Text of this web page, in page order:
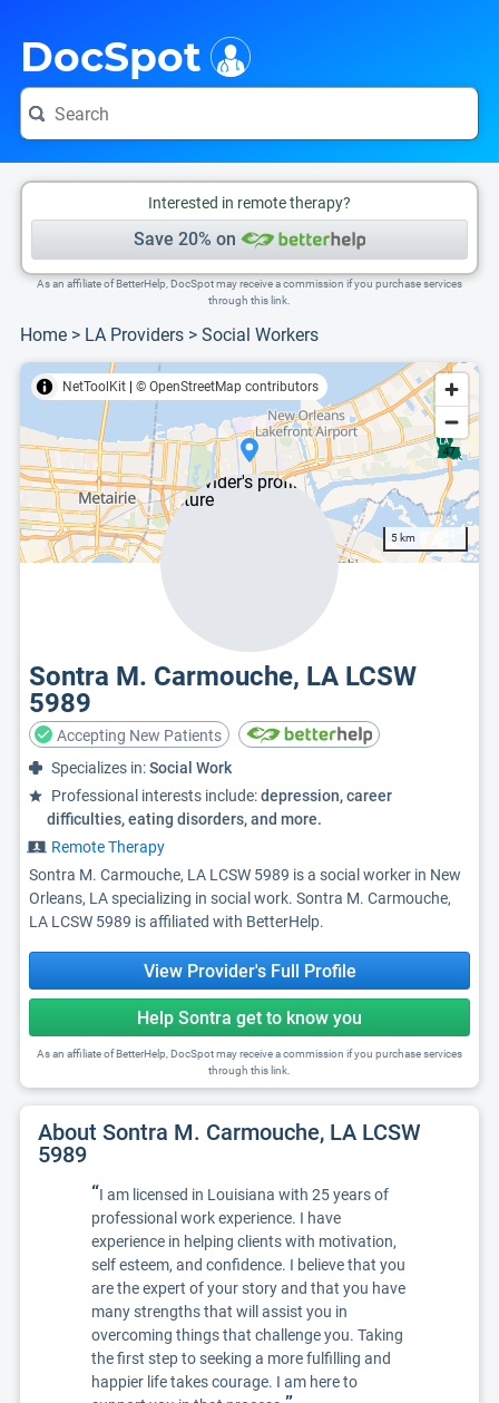
DocSpot
Interested in remote therapy?
Save 20% on
As an affiliate of BetterHelp, DocSpot may receive a commission if you purchase services
through this link.
Home > LA Providers > Social Workers
NetToolKit © OpenStreetMap contributors
5 km
Sontra M. Carmouche, LA LCSW
5989
Accepting New Patients
Specializes in:Social Work
Professional interests include:depression, career
difficulties, eating disorders, and more.
Remote Therapy
Sontra M. Carmouche, LA LCSW 5989 is a social worker in New
Orleans, LA specializing in social work. Sontra M. Carmouche,
LA LCSW 5989 is affiliated with BetterHelp.
View Provider's Full Profile
Help Sontra get to know you
As an affiliate of BetterHelp, DocSpot may receive a commission if you purchase services
through this link.
About Sontra M. Carmouche, LA LCSW
5989
“I am licensed in Louisiana with 25 years of
professional work experience. I have
experience in helping clients with motivation,
self esteem, and confidence. I believe that you
are the expert of your story and that you have
many strengths that will assist you in
overcoming things that challenge you. Taking
the first step to seeking a more fulfilling and
happier life takes courage. I am here to